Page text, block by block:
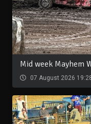
Mid week Mayhem
07 August 2026